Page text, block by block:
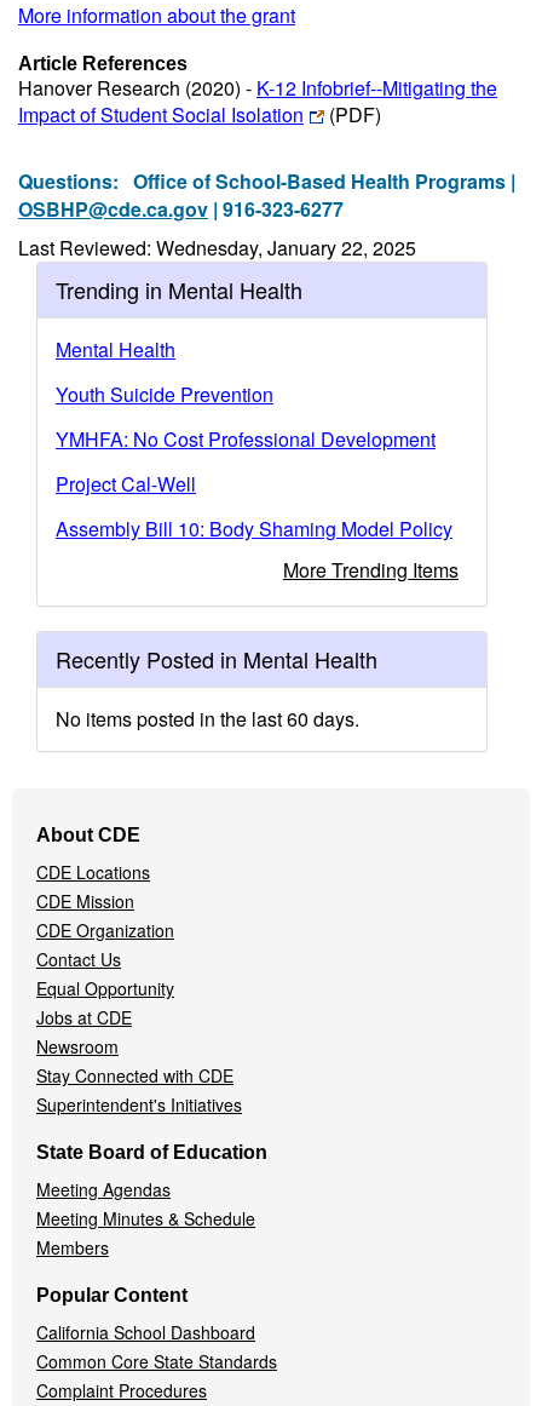
More information about the grant
Article References
Hanover Research (2020) - K-12 Infobrief--Mitigating the
Impact of Student Social Isolation
(PDF)
Questions: Office of School-Based Health Programs |
OSBHP@cde.ca.gov | 916-323-6277
Last Reviewed: Wednesday, January 22, 2025
Trending in Mental Health
Mental Health
Youth Suicide Prevention
YMHFA: No Cost Professional Development
Project Cal-Well
Assembly Bill 10: Body Shaming Model Policy
More Trending Items
Recently Posted in Mental Health
No items posted in the last 60 days.
Navigation
Menu
About CDE
CDE Locations
CDE Mission
CDE Organization
Contact Us
Equal Opportunity
Jobs at CDE
Newsroom
Stay Connected with CDE
Superintendent's Initiatives
State Board of Education
Meeting Agendas
Meeting Minutes & Schedule
Members
Popular Content
California School Dashboard
Common Core State Standards
Complaint Procedures